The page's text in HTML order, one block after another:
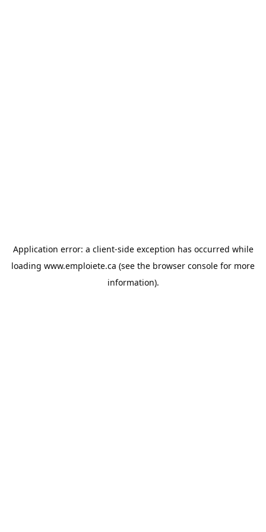
Application error: a client-side exception has occurred while
loading www.emploiete.ca (see the browser console for more
information).